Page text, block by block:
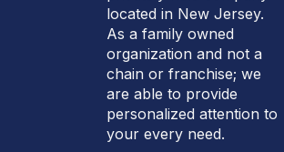
located in New Jersey.
As a family owned
organization and not a
chain or franchise; we
are able to provide
personalized attention to
your every need.